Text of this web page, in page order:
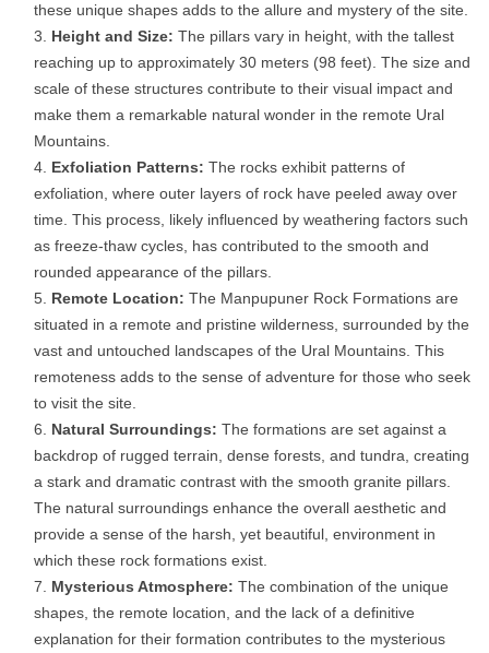
these unique shapes adds to the allure and mystery of the site.
Height and Size: The pillars vary in height, with the tallest
reaching up to approximately 30 meters (98 feet). The size and
scale of these structures contribute to their visual impact and
make them a remarkable natural wonder in the remote Ural
Mountains.
Exfoliation Patterns: The rocks exhibit patterns of
exfoliation, where outer layers of rock have peeled away over
time. This process, likely influenced by weathering factors such
as freeze-thaw cycles, has contributed to the smooth and
rounded appearance of the pillars.
Remote Location: The Manpupuner Rock Formations are
situated in a remote and pristine wilderness, surrounded by the
vast and untouched landscapes of the Ural Mountains. This
remoteness adds to the sense of adventure for those who seek
to visit the site.
Natural Surroundings: The formations are set against a
backdrop of rugged terrain, dense forests, and tundra, creating
a stark and dramatic contrast with the smooth granite pillars.
The natural surroundings enhance the overall aesthetic and
provide a sense of the harsh, yet beautiful, environment in
which these rock formations exist.
Mysterious Atmosphere: The combination of the unique
shapes, the remote location, and the lack of a definitive
explanation for their formation contributes to the mysterious